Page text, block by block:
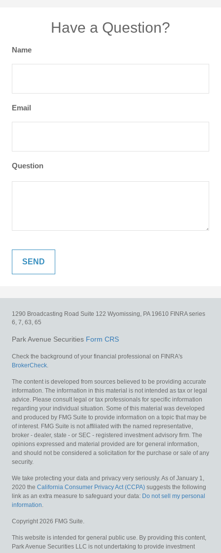
Have a Question?
Name
Email
Question
1290 Broadcasting Road Suite 122 Wyomissing, PA 19610 FINRA series
6, 7, 63, 65
Park Avenue Securities Form CRS
Check the background of your financial professional on FINRA's
BrokerCheck.
The content is developed from sources believed to be providing accurate
information. The information in this material is not intended as tax or legal
advice. Please consult legal or tax professionals for specific information
regarding your individual situation. Some of this material was developed
and produced by FMG Suite to provide information on a topic that may be
of interest. FMG Suite is not affiliated with the named representative,
broker - dealer, state - or SEC - registered investment advisory firm. The
opinions expressed and material provided are for general information,
and should not be considered a solicitation for the purchase or sale of any
security.
We take protecting your data and privacy very seriously. As of January 1,
2020 the California Consumer Privacy Act (CCPA) suggests the following
link as an extra measure to safeguard your data: Do not sell my personal
information.
Copyright 2026 FMG Suite.
This website is intended for general public use. By providing this content,
Park Avenue Securities LLC is not undertaking to provide investment